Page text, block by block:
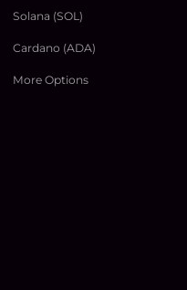
Solana (SOL)
Cardano (ADA)
More Options